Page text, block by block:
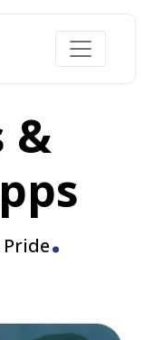
&
.